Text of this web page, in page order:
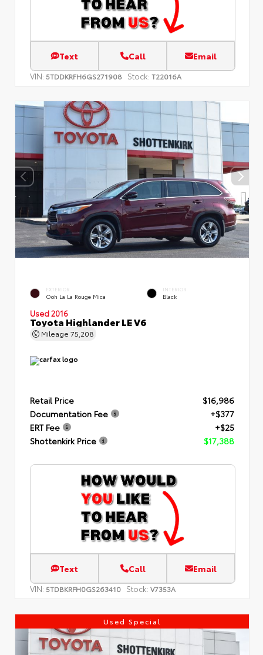
Text Call Email
VIN: 5TDDKRFH6GS271908 Stock: T22016A
EXTERIOR
Ooh La La Rouge Mica
INTERIOR
Black
Used 2016
Toyota Highlander LE V6
Mileage 75,208
Retail Price
$16,986
Documentation Fee
+$377
ERT Fee
+$25
Shottenkirk Price
$17,388
Text Call Email
VIN: 5TDBKRFH0GS263410 Stock: V7353A
Used Special